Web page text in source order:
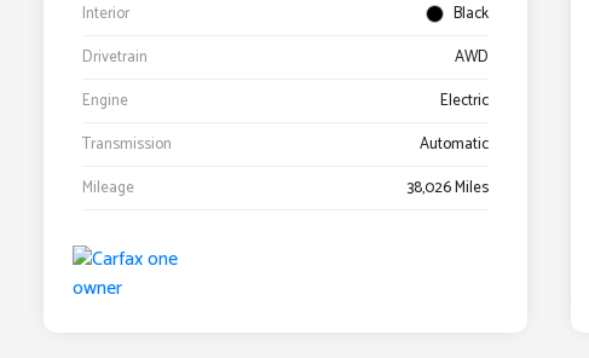
Interior
Black
Drivetrain
AWD
Engine
Electric
Transmission
Automatic
Mileage
38,026 Miles